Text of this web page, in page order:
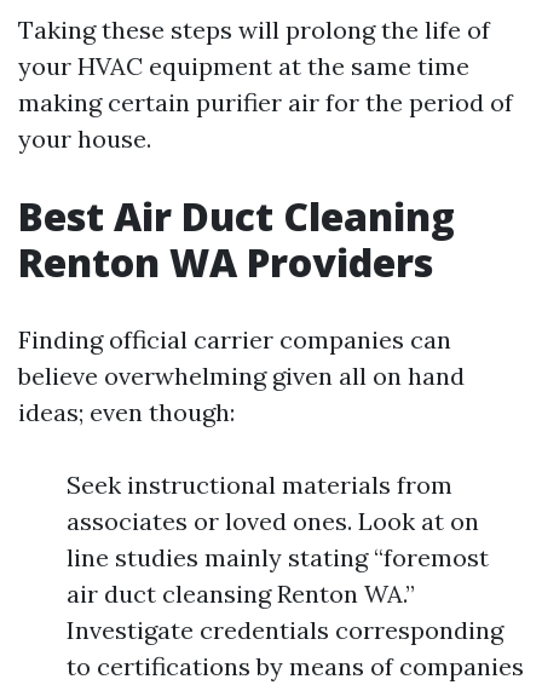
Taking these steps will prolong the life of
your HVAC equipment at the same time
making certain purifier air for the period of
your house.
Best Air Duct Cleaning
Renton WA Providers
Finding official carrier companies can
believe overwhelming given all on hand
ideas; even though:
Seek instructional materials from
associates or loved ones. Look at on
line studies mainly stating “foremost
air duct cleansing Renton WA.”
Investigate credentials corresponding
to certifications by means of companies